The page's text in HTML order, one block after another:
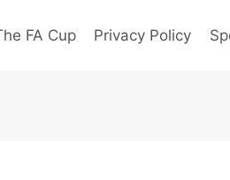
FA Cup Privacy Policy